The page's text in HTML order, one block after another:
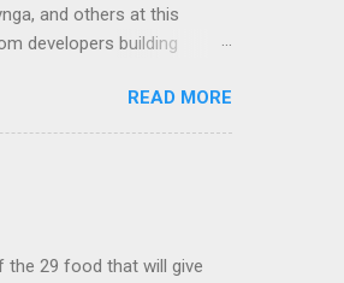
and others at this
developers building
playable "First Person
, Chrome engineer
2011 with an email to
READ MORE
the 29 food that will give